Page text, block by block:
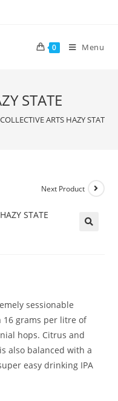
0 Menu
STATE
COLLECTIVE ARTS HAZY STATE
Next Product
sessionable
16 grams per litre of
hops. Citrus and
also balanced with a
easy drinking IPA